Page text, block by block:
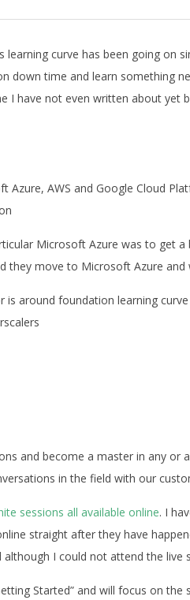
curve has been going on
down time and learn something
I have not even written about yet
Azure, AWS and Google Cloud
Microsoft Azure was to get
they move to Microsoft Azure
is around foundation learning
and become a master in any or
in the field with our
sessions all available online. I
straight after they have
I could not attend the live
Started” and will focus on